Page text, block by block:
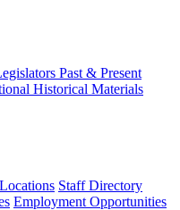
Past & Present
Historical Materials
Staff Directory
Employment Opportunities